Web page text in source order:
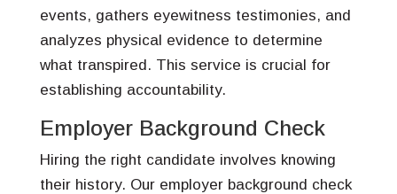
events, gathers eyewitness testimonies, and
analyzes physical evidence to determine
what transpired. This service is crucial for
establishing accountability.
Employer Background Check
Hiring the right candidate involves knowing
their history. Our employer background check